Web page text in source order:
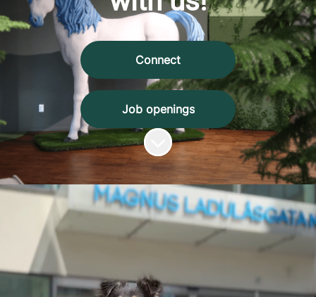
Connect
Job openings
Scroll to content
We're all game
changers!